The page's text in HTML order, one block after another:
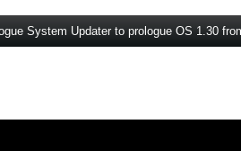
System Updater to prologue OS 1.30